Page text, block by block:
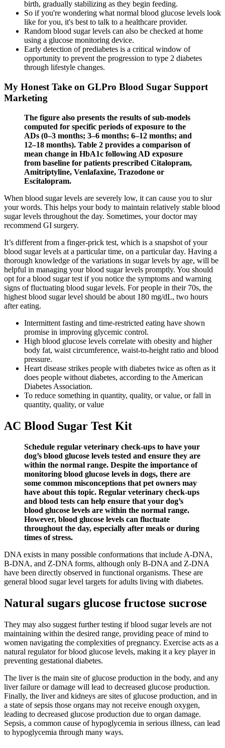
birth, gradually stabilizing as they begin feeding.
So if you're wondering what normal blood glucose levels look
like for you, it's best to talk to a healthcare provider.
Random blood sugar levels can also be checked at home
using a glucose monitoring device.
Early detection of prediabetes is a critical window of
opportunity to prevent the progression to type 2 diabetes
through lifestyle changes.
My Honest Take on GLPro Blood Sugar Support
Marketing
The figure also presents the results of sub-models
computed for specific periods of exposure to the
ADs (0–3 months; 3–6 months; 6–12 months; and
12–18 months). Table 2 provides a comparison of
mean change in HbA1c following AD exposure
from baseline for patients prescribed Citalopram,
Amitriptyline, Venlafaxine, Trazodone or
Escitalopram.
When blood sugar levels are severely low, it can cause you to slur
your words. This helps your body to maintain relatively stable blood
sugar levels throughout the day. Sometimes, your doctor may
recommend GI surgery.
It’s different from a finger-prick test, which is a snapshot of your
blood sugar levels at a particular time, on a particular day. Having a
thorough knowledge of the variations in sugar levels by age, will be
helpful in managing your blood sugar levels promptly. You should
opt for a blood sugar test if you notice the symptoms and warning
signs of fluctuating blood sugar levels. For people in their 70s, the
highest blood sugar level should be about 180 mg/dL, two hours
after eating.
Intermittent fasting and time-restricted eating have shown
promise in improving glycemic control.
High blood glucose levels correlate with obesity and higher
body fat, waist circumference, waist-to-height ratio and blood
pressure.
Heart disease strikes people with diabetes twice as often as it
does people without diabetes, according to the American
Diabetes Association.
To reduce something in quantity, quality, or value, or fall in
quantity, quality, or value
AC Blood Sugar Test Kit
Schedule regular veterinary check-ups to have your
dog’s blood glucose levels tested and ensure they are
within the normal range. Despite the importance of
monitoring blood glucose levels in dogs, there are
some common misconceptions that pet owners may
have about this topic. Regular veterinary check-ups
and blood tests can help ensure that your dog’s
blood glucose levels are within the normal range.
However, blood glucose levels can fluctuate
throughout the day, especially after meals or during
times of stress.
DNA exists in many possible conformations that include A-DNA,
B-DNA, and Z-DNA forms, although only B-DNA and Z-DNA
have been directly observed in functional organisms. These are
general blood sugar level targets for adults living with diabetes.
Natural sugars glucose fructose sucrose
They may also suggest further testing if blood sugar levels are not
maintaining within the desired range, providing peace of mind to
women navigating the complexities of pregnancy. Exercise acts as a
natural regulator for blood glucose levels, making it a key player in
preventing gestational diabetes.
The liver is the main site of glucose production in the body, and any
liver failure or damage will lead to decreased glucose production.
Finally, the liver and kidneys are sites of glucose production, and in
a state of sepsis those organs may not receive enough oxygen,
leading to decreased glucose production due to organ damage.
Sepsis, a common cause of hypoglycemia in serious illness, can lead
to hypoglycemia through many ways.